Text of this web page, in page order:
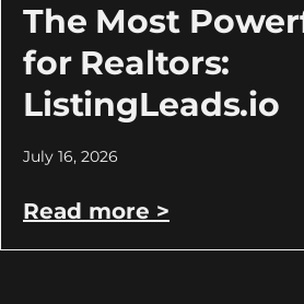
The Most
for Realtors:
ListingLeads.io
July 16, 2026
Read more >